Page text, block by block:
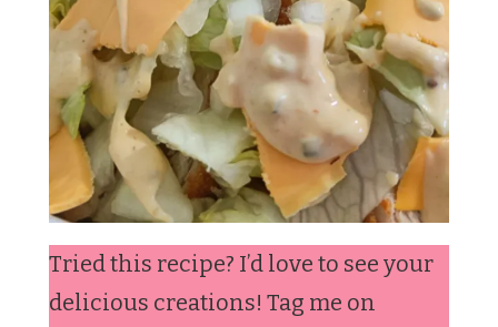
Tried this recipe? I’d love to see your
delicious creations! Tag me on